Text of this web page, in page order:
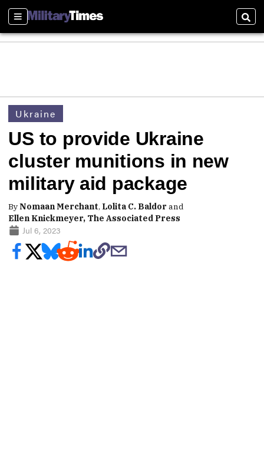
Sections
Ukraine
US to provide Ukraine
cluster munitions in new
military aid package
ByNomaan Merchant, Lolita C. Baldorand
Ellen Knickmeyer, The Associated Press
Jul 6, 2023